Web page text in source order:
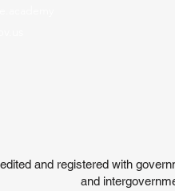
and registered with
and